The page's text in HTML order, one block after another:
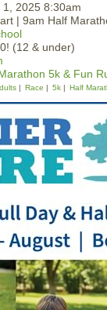
1, 2025 8:30am
| 9am Half
(12 & under)
5k & Fun
Race 5k Half